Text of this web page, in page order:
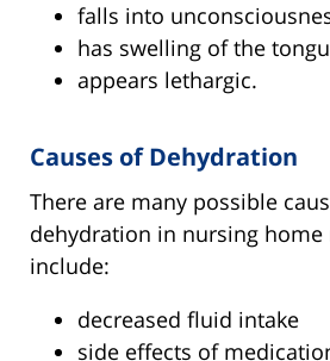
falls into
has swelling of the
appears lethargic.
Causes of Dehydration
There are many possible
dehydration in nursing home
include:
decreased fluid intake
side effects of